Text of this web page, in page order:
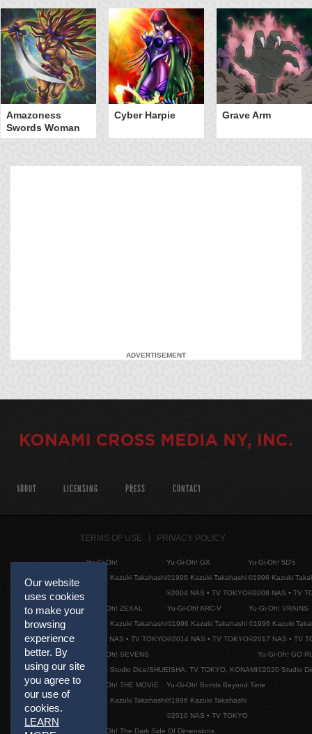
Amazoness
Swords Woman
Cyber Harpie Grave Arm
ADVERTISEMENT
Our website
uses cookies
to make your
browsing
experience
better. By
using our site
you agree to
our use of
cookies.
LEARN
ABOUT LICENSING PRESS CONTACT
TERMS OF USE PRIVACY POLICY
Yu-Gi-Oh!
©1996 Kazuki Takahashi
Yu-Gi-Oh! GX
©1996 Kazuki Takahashi
©2004 NAS • TV TOKYO
Yu-Gi-Oh! 5D's
©1996 Kazuki
©2008 NAS • TV
Yu-Gi-Oh! ZEXAL
©1996 Kazuki Takahashi
©2011 NAS • TV TOKYO
Yu-Gi-Oh! ARC-V
©1996 Kazuki Takahashi
©2014 NAS • TV TOKYO
Yu-Gi-Oh! VRAINS
©1996 Kazuki
©2017 NAS • TV
Yu-Gi-Oh! SEVENS
©2020 Studio Dice/SHUEISHA, TV TOKYO, KONAMI
Yu-Gi-Oh! GO
©2020 Studio
Yu-Gi-Oh! THE MOVIE
©1996 Kazuki Takahashi
Yu-Gi-Oh! Bonds Beyond Time
©1996 Kazuki Takahashi
©2010 NAS • TV TOKYO
Yu-Gi-Oh! The Dark Side Of Dimensions